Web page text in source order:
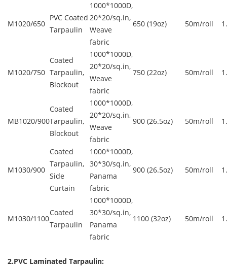
M1020/650
PVC Coated
Tarpaulin
1000*1000D,
20*20/sq.in,
Weave
fabric
650 (19oz) 50m/roll
M1020/750
Coated
Tarpaulin,
Blockout
1000*1000D,
20*20/sq.in,
Weave
fabric
750 (22oz) 50m/roll
MB1020/900
Coated
Tarpaulin,
Blockout
1000*1000D,
20*20/sq.in,
Weave
fabric
900 (26.5oz) 50m/roll
M1030/900
Coated
Tarpaulin,
Side
Curtain
1000*1000D,
30*30/sq.in,
Panama
fabric
900 (26.5oz) 50m/roll
M1030/1100
Coated
Tarpaulin
1000*1000D,
30*30/sq.in,
Panama
fabric
1100 (32oz) 50m/roll
2.PVC Laminated Tarpaulin: